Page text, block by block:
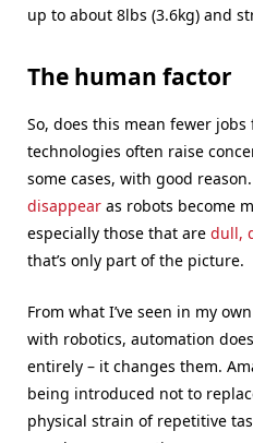
up to about 8lbs (3.6kg) and
The human factor
So, does this mean fewer jobs
technologies often raise
some cases, with good
disappear as robots become
especially those that are dull,
that’s only part of the picture.
From what I’ve seen in my
with robotics, automation
entirely – it changes them.
being introduced not to
physical strain of repetitive